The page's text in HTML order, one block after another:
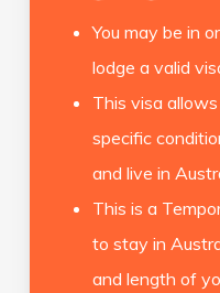
You may be in
lodge a valid
This visa
specific
and live in
This is a
to stay in
and length of